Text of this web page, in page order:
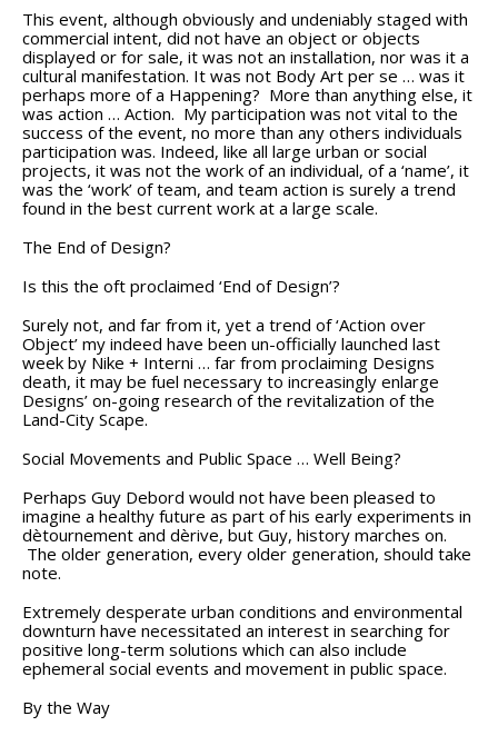
This event, although obviously and undeniably staged with
commercial intent, did not have an object or objects
displayed or for sale, it was not an installation, nor was it a
cultural manifestation. It was not Body Art per se … was it
perhaps more of a Happening? More than anything else, it
was action … Action. My participation was not vital to the
success of the event, no more than any others individuals
participation was. Indeed, like all large urban or social
projects, it was not the work of an individual, of a ‘name’, it
was the ‘work’ of team, and team action is surely a trend
found in the best current work at a large scale.
The End of Design?
Is this the oft proclaimed ‘End of Design’?
Surely not, and far from it, yet a trend of ‘Action over
Object’ my indeed have been un-officially launched last
week by Nike + Interni … far from proclaiming Designs
death, it may be fuel necessary to increasingly enlarge
Designs’ on-going research of the revitalization of the
Land-City Scape.
Social Movements and Public Space … Well Being?
Perhaps Guy Debord would not have been pleased to
imagine a healthy future as part of his early experiments in
dètournement and dèrive, but Guy, history marches on.
The older generation, every older generation, should take
note.
Extremely desperate urban conditions and environmental
downturn have necessitated an interest in searching for
positive long-term solutions which can also include
ephemeral social events and movement in public space.
By the Way